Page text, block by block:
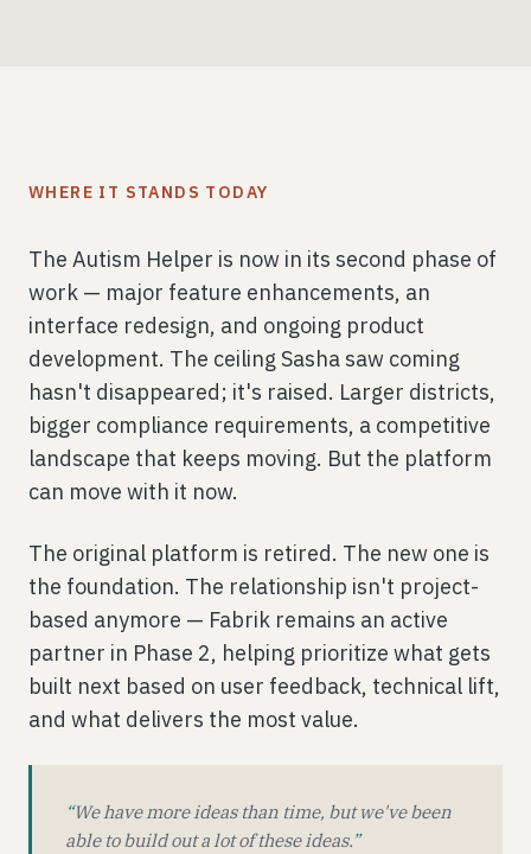
WHERE IT STANDS TODAY
The Autism Helper is now in its second phase of
work — major feature enhancements, an
interface redesign, and ongoing product
development. The ceiling Sasha saw coming
hasn't disappeared; it's raised. Larger districts,
bigger compliance requirements, a competitive
landscape that keeps moving. But the platform
can move with it now.
The original platform is retired. The new one is
the foundation. The relationship isn't project-
based anymore — Fabrik remains an active
partner in Phase 2, helping prioritize what gets
built next based on user feedback, technical lift,
and what delivers the most value.
“We have more ideas than time, but we've been
able to build out a lot of these ideas.”